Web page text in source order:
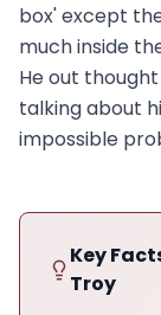
box' except
much inside
He out
talking about
impossible
Key
Troy